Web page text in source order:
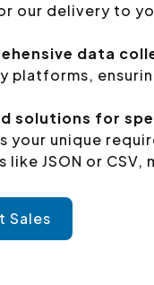
our delivery to
data
platforms,
solutions for
your unique
like JSON or
Sales